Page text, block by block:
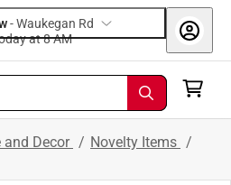
-Waukegan Rd
today at 8 AM
and Decor / Novelty Items /